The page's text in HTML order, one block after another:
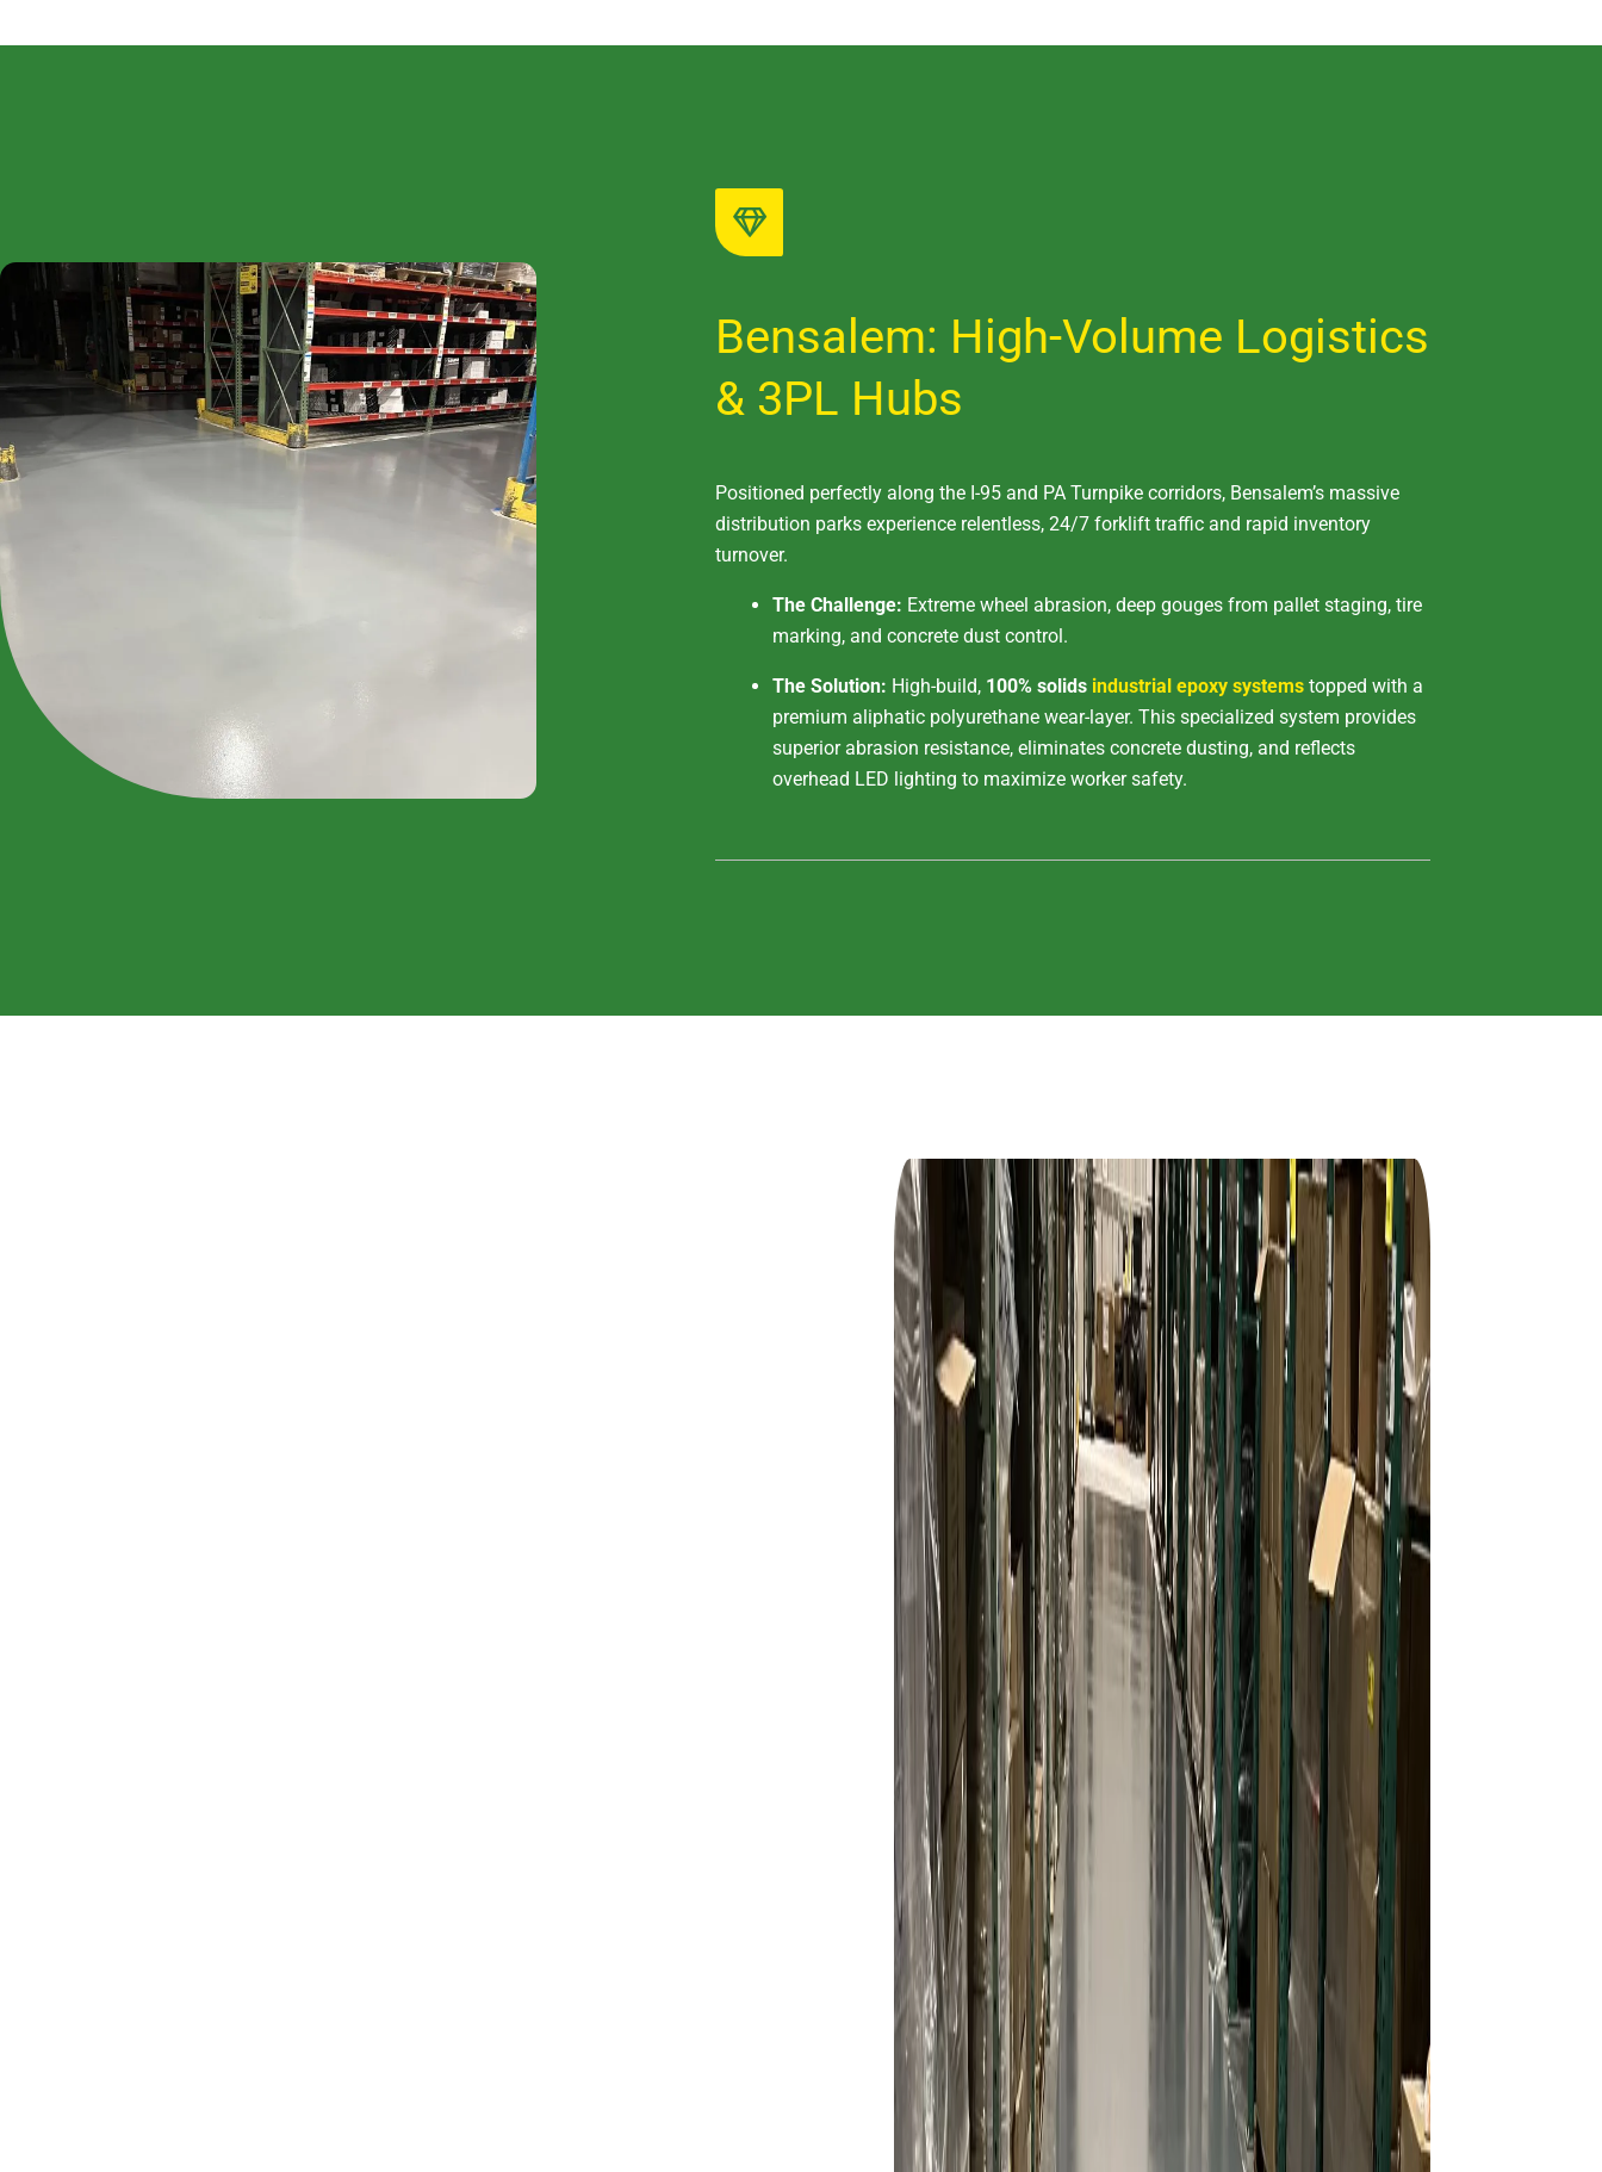
Bensalem: High-Volume Logistics
& 3PL Hubs
Positioned perfectly along the I-95 and PA Turnpike corridors, Bensalem’s massive
distribution parks experience relentless, 24/7 forklift traffic and rapid inventory
turnover.
The Challenge: Extreme wheel abrasion, deep gouges from pallet staging, tire
marking, and concrete dust control.
The Solution: High-build, 100% solids industrial epoxy systems topped with a
premium aliphatic polyurethane wear-layer. This specialized system provides
superior abrasion resistance, eliminates concrete dusting, and reflects
overhead LED lighting to maximize worker safety.